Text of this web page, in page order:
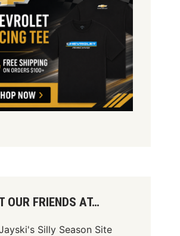
OUR FRIENDS AT…
Silly Season Site